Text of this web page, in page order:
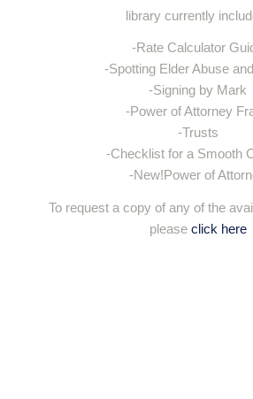
library currently
-Rate Calculator
-Spotting Elder Abuse
-Signing by Mark
-Power of Attorney
-Trusts
-Checklist for a Smooth
-New!Power of
To request a copy of any of the
please click here